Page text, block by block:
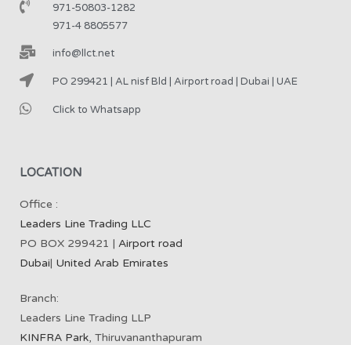
971-50803-1282
971-4 8805577
info@llct.net
PO 299421 | AL nisf Bld | Airport road | Dubai | UAE
Click to Whatsapp
LOCATION
Office :
Leaders Line Trading LLC
PO BOX 299421 | Airport road
Dubai| United Arab Emirates
Branch:
Leaders Line Trading LLP
KINFRA Park, Thiruvananthapuram